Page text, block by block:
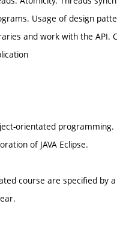
Usage of design
and work with the API.
orientated
of JAVA Eclipse.
course are specified by